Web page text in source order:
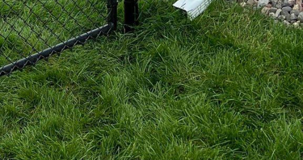
we offer custom design
From adding gates to
features, we have the
outdoor living space into a
appeal of wooden fences,
fences, or the versatility of
solution that exceeds
easier with the help of 321